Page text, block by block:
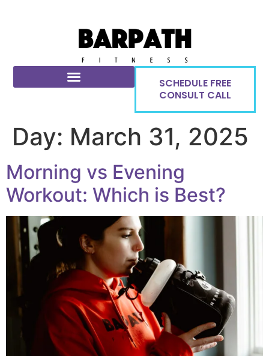
SCHEDULE FREE
CONSULT CALL
Day: March 31, 2025
Morning vs Evening
Workout: Which is Best?